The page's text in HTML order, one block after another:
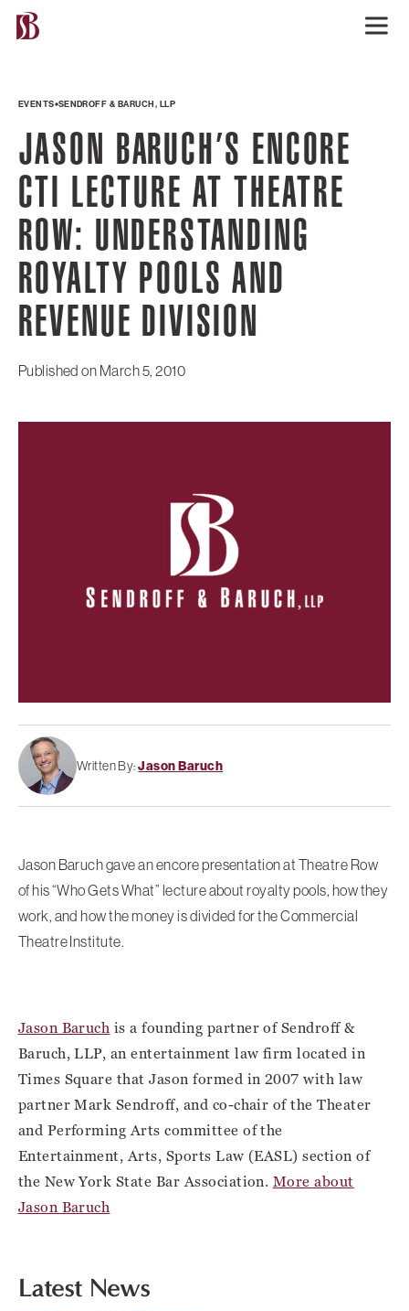
EVENTS SENDROFF & BARUCH, LLP
JASON BARUCH’S ENCORE
CTI LECTURE AT THEATRE
ROW: UNDERSTANDING
ROYALTY POOLS AND
REVENUE DIVISION
Published on March 5, 2010
Written By:Jason Baruch
Jason Baruch gave an encore presentation at Theatre Row
of his “Who Gets What” lecture about royalty pools, how they
work, and how the money is divided for the Commercial
Theatre Institute.
Jason Baruch is a founding partner of Sendroff &
Baruch, LLP, an entertainment law firm located in
Times Square that Jason formed in 2007 with law
partner Mark Sendroff, and co-chair of the Theater
and Performing Arts committee of the
Entertainment, Arts, Sports Law (EASL) section of
the New York State Bar Association. More about
Jason Baruch
Latest News